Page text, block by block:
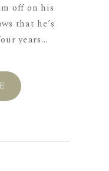
off on his
that he’s
years...